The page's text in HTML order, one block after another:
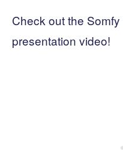
Check out the
presentation video!